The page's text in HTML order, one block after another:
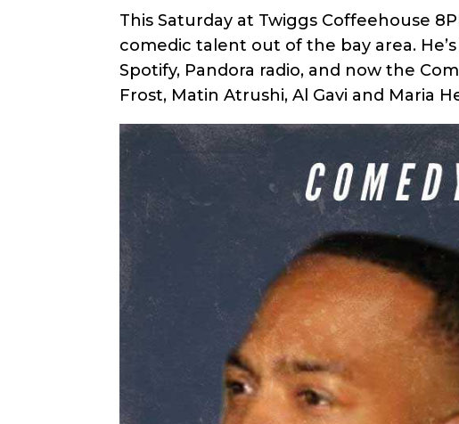
This Saturday at Twiggs Coffeehouse
comedic talent out of the bay area.
Spotify, Pandora radio, and now the
Frost, Matin Atrushi, Al Gavi and Maria